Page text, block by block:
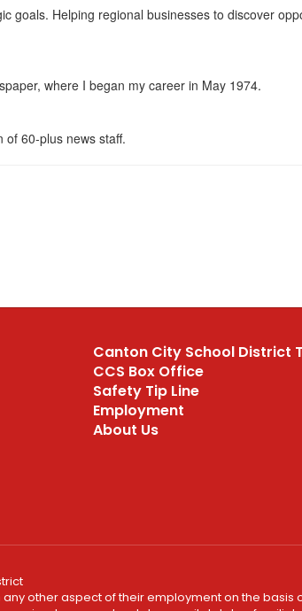
goals. Helping regional businesses to discover
where I began my career in May 1974.
of 60-plus news staff.
Canton City School District
CCS Box Office
Safety Tip Line
Employment
About Us
other aspect of their employment on the basis